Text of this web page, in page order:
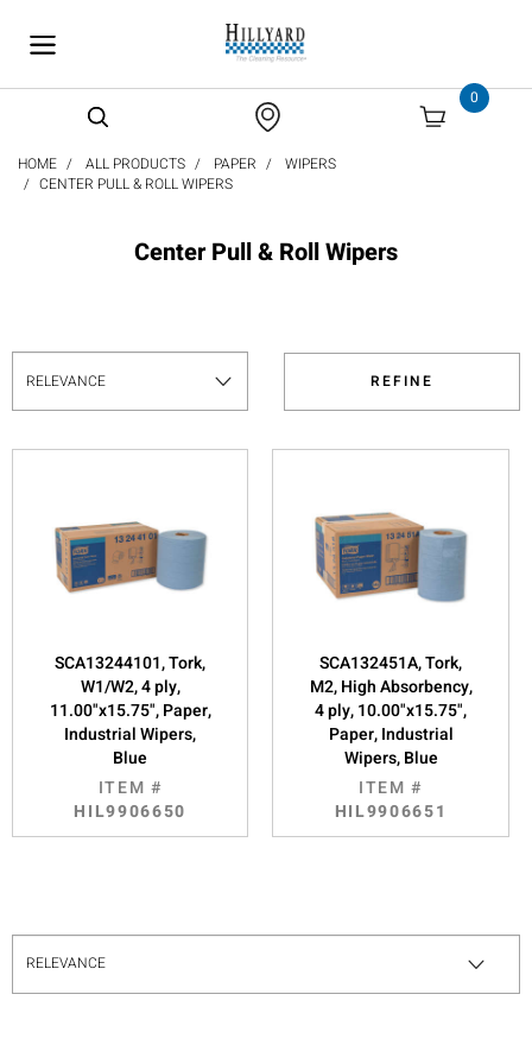
0
HOME ALL PRODUCTS PAPER
WIPERS
CENTER PULL & ROLL WIPERS
Center Pull & Roll Wipers
REFINE
SCA13244101, Tork,
W1/W2, 4 ply,
11.00"x15.75", Paper,
Industrial Wipers,
Blue
ITEM #
HIL9906650
SCA132451A, Tork,
M2, High Absorbency,
4 ply, 10.00"x15.75",
Paper, Industrial
Wipers, Blue
ITEM #
HIL9906651